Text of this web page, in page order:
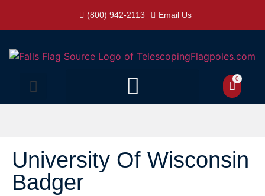
(800) 942-2113 Email Us
0
University Of Wisconsin
Badger